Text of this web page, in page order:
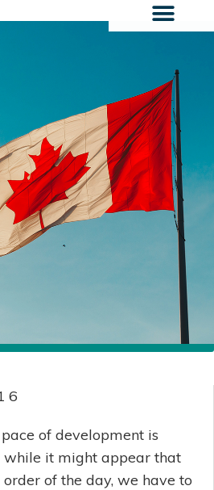
of development is
it might appear that
of the day, we have to